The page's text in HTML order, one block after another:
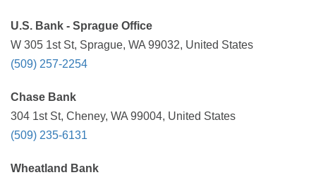
U.S. Bank - Sprague Office
W 305 1st St, Sprague, WA 99032, United States
(509) 257-2254
Chase Bank
304 1st St, Cheney, WA 99004, United States
(509) 235-6131
Wheatland Bank